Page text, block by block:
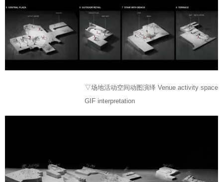
▽场地活动空间动图演绎 Venue activity space
GIF interpretation